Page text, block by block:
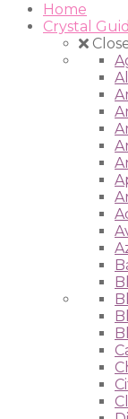
Home
Crystal